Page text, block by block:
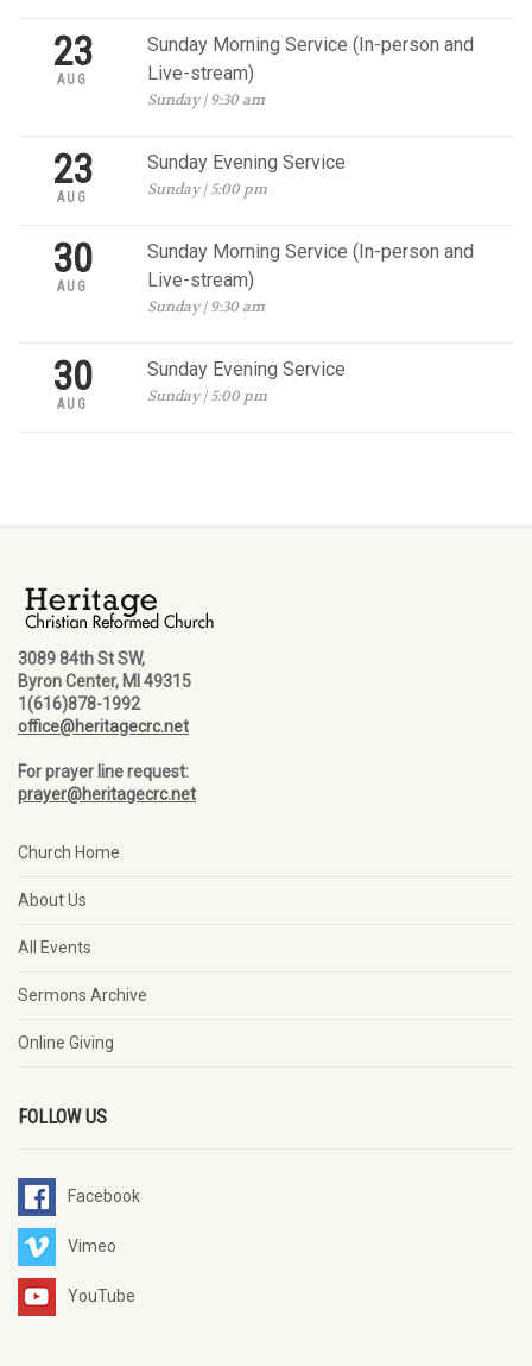
23
AUG
Sunday Morning Service (In-person and
Live-stream)
Sunday | 9:30 am
23
AUG
Sunday Evening Service
Sunday | 5:00 pm
30
AUG
Sunday Morning Service (In-person and
Live-stream)
Sunday | 9:30 am
30
AUG
Sunday Evening Service
Sunday | 5:00 pm
3089 84th St SW,
Byron Center, MI 49315
1(616)878-1992
office@heritagecrc.net
For prayer line request:
prayer@heritagecrc.net
Church Home
About Us
All Events
Sermons Archive
Online Giving
FOLLOW US
Facebook
Vimeo
YouTube